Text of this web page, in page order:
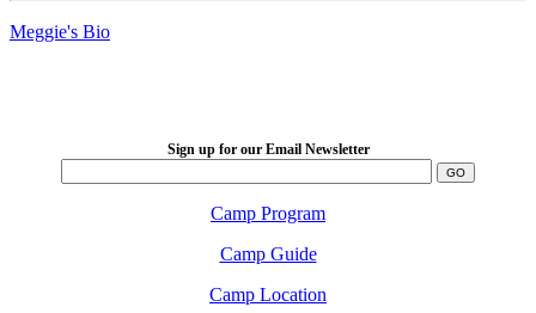
Meggie's Bio
Sign up for our Email Newsletter
Camp Program
Camp Guide
Camp Location